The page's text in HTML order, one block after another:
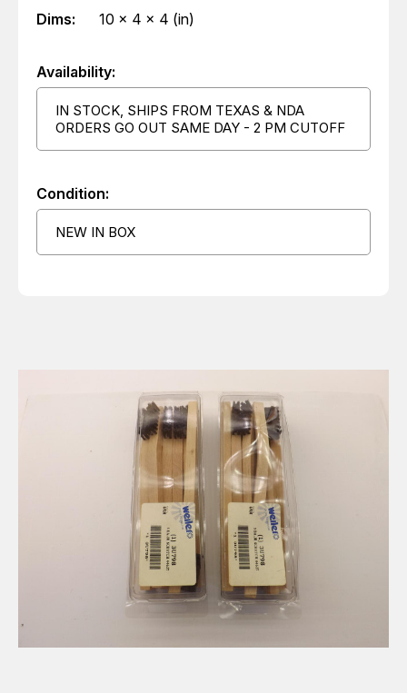
Dims:
10 x 4 x 4 (in)
Availability:
IN STOCK, SHIPS FROM TEXAS & NDA
ORDERS GO OUT SAME DAY - 2 PM CUTOFF
Condition:
NEW IN BOX